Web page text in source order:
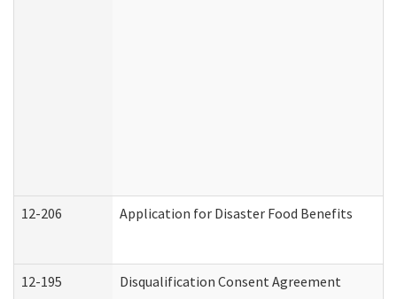
12-206 Application for Disaster Food Benefits
12-195 Disqualification Consent Agreement